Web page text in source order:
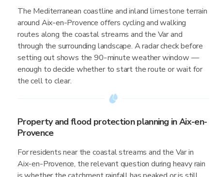
The Mediterranean coastline and inland limestone terrain
around Aix-en-Provence offers cycling and walking
routes along the coastal streams and the Var and
through the surrounding landscape. A radar check before
setting out shows the 90-minute weather window —
enough to decide whether to start the route or wait for
the cell to clear.
Property and flood protection planning in Aix-en-
Provence
For residents near the coastal streams and the Var in
Aix-en-Provence, the relevant question during heavy rain